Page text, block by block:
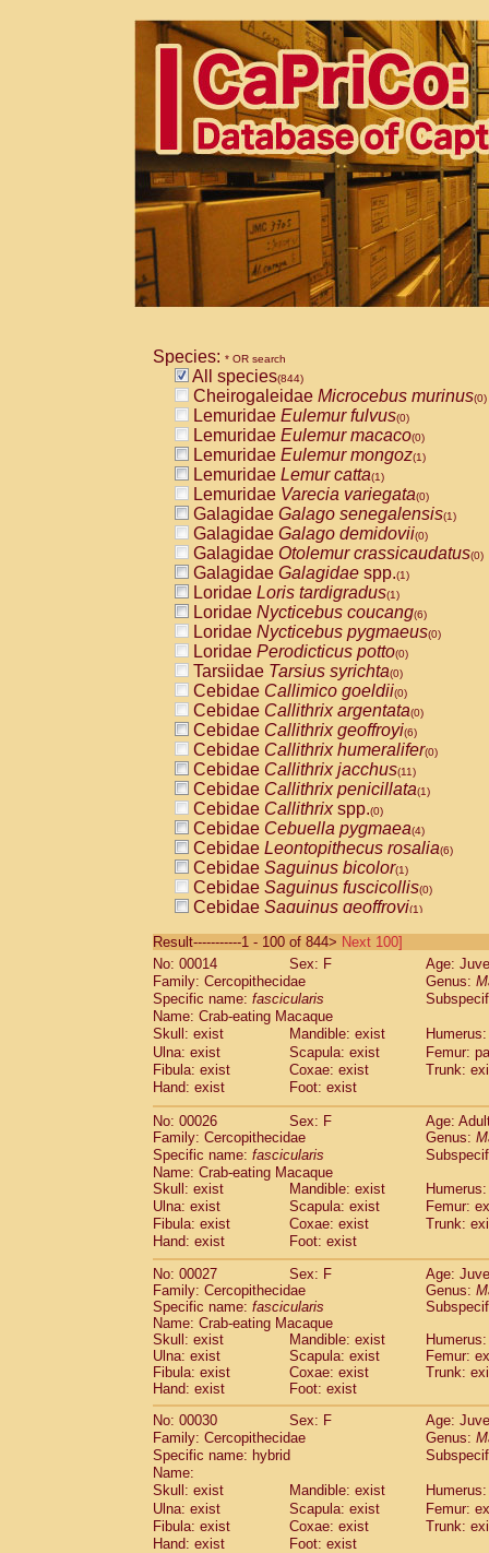
Species: * OR search
All species(844)
Cheirogaleidae Microcebus murinus(0)
Lemuridae Eulemur fulvus(0)
Lemuridae Eulemur macaco(0)
Lemuridae Eulemur mongoz(1)
Lemuridae Lemur catta(1)
Lemuridae Varecia variegata(0)
Galagidae Galago senegalensis(1)
Galagidae Galago demidovii(0)
Galagidae Otolemur crassicaudatus(0)
Galagidae Galagidae spp.(1)
Loridae Loris tardigradus(1)
Loridae Nycticebus coucang(6)
Loridae Nycticebus pygmaeus(0)
Loridae Perodicticus potto(0)
Tarsiidae Tarsius syrichta(0)
Cebidae Callimico goeldii(0)
Cebidae Callithrix argentata(0)
Cebidae Callithrix geoffroyi(6)
Cebidae Callithrix humeralifer(0)
Cebidae Callithrix jacchus(11)
Cebidae Callithrix penicillata(1)
Cebidae Callithrixspp.(0)
Cebidae Cebuella pygmaea(4)
Cebidae Leontopithecus rosalia(6)
Cebidae Saguinus bicolor(1)
Cebidae Saguinus fuscicollis(0)
Cebidae Saguinus geoffroyi(1)
CebidaeSaguinus labiatus(0)
Cebidae Saguinus leucopus (2)
CebidaeSaguinus midas
CebidaeSaguinus mystax
CebidaeSaguinus nigricollis (22)
Cebidae Saguinus oedipus
Cebidae Saguinus weddelli
Cebidae Saguinusspp.
CebidaeAotus trivirgatus(2)
Cebidae Cebus albifrons
CebidaeCebus apella
CebidaeCebus capucinus
CebidaeCebus nigrivittatus
Cebidae Cebusspp.(0)
Cebidae Saimiri boliviensis
Cebidae Saimiri sciureus
AtelidaeAlouatta caraya(0)
Atelidae Alouatta fusca
AtelidaeAlouatta seniculus
AtelidaeAlouattaspp.
Atelidae Ateles belzebuth
Atelidae Ateles geoffroyi
Atelidae Ateles paniscus
Atelidae Atelesspp.
Atelidae Lagothrix lagothricha (3)
AtelidaeLagothrix lagothricha cana(0)
PitheciidaeCacajao calvus
Pitheciidae
Pitheciidae Callicebus donacophilus(0)
Pitheciidae Callicebus moloch(0)
Pitheciidae Callicebus torquatus
Result-----------1 - 100 of 844> Next 100]
No: 00014
Sex: F
Age:
Family: Cercopithecidae
Genus:
Specific name: fascicularis
Name: Crab-eating Macaque
Skull: exist
Mandible: exist
Ulna: exist
Scapula: exist
Femur:
Fibula: exist
Coxae: exist
Trunk:
Hand: exist
Foot: exist
No: 00026 Sex: F
Age:
Family: Cercopithecidae
Genus:
Specific name: fascicularis
Name: Crab-eating Macaque
Skull: exist
Mandible: exist
Ulna: exist
Scapula: exist
Femur:
Fibula: exist
Coxae: exist
Trunk:
Hand: exist
Foot: exist
No: 00027
Sex: F
Age:
Family: Cercopithecidae
Genus:
Specific name: fascicularis
Name: Crab-eating Macaque
Skull: exist
Mandible: exist
Ulna: exist
Scapula: exist
Femur:
Fibula: exist
Coxae: exist
Trunk:
Hand: exist
Foot: exist
No: 00030
Sex: F
Age:
Family: Cercopithecidae
Genus:
Specific name: hybrid
Name:
Skull: exist
Mandible: exist
Ulna: exist
Scapula: exist
Femur:
Fibula: exist
Coxae: exist
Trunk:
Hand: exist
Foot: exist